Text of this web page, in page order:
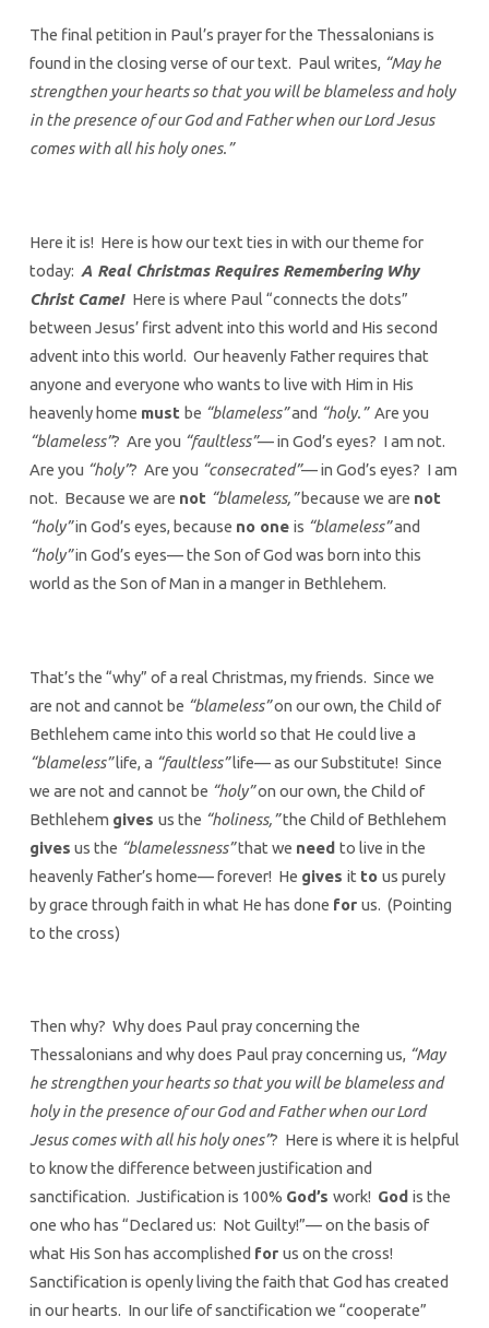
The final petition in Paul’s prayer for the Thessalonians is
found in the closing verse of our text. Paul writes, “May he
strengthen your hearts so that you will be blameless and holy
in the presence of our God and Father when our Lord Jesus
comes with all his holy ones.”
Here it is! Here is how our text ties in with our theme for
today: A Real Christmas Requires Remembering Why
Christ Came! Here is where Paul “connects the dots”
between Jesus’ first advent into this world and His second
advent into this world. Our heavenly Father requires that
anyone and everyone who wants to live with Him in His
heavenly home must be “blameless”and “holy.”Are you
“blameless”? Are you “faultless”— in God’s eyes? I am not.
Are you “holy”? Are you “consecrated”— in God’s eyes? I am
not. Because we are not “blameless,”because we are not
“holy”in God’s eyes, because no one is “blameless”and
“holy”in God’s eyes— the Son of God was born into this
world as the Son of Man in a manger in Bethlehem.
That’s the “why” of a real Christmas, my friends. Since we
are not and cannot be “blameless”on our own, the Child of
Bethlehem came into this world so that He could live a
“blameless”life, a “faultless”life— as our Substitute! Since
we are not and cannot be “holy”on our own, the Child of
Bethlehem gives us the “holiness,”the Child of Bethlehem
gives us the “blamelessness”that we need to live in the
heavenly Father’s home— forever! He gives it to us purely
by grace through faith in what He has done for us. (Pointing
to the cross)
Then why? Why does Paul pray concerning the
Thessalonians and why does Paul pray concerning us, “May
he strengthen your hearts so that you will be blameless and
holy in the presence of our God and Father when our Lord
Jesus comes with all his holy ones”? Here is where it is helpful
to know the difference between justification and
sanctification. Justification is 100% God’s work! God is the
one who has “Declared us: Not Guilty!”— on the basis of
what His Son has accomplished for us on the cross!
Sanctification is openly living the faith that God has created
in our hearts. In our life of sanctification we “cooperate”